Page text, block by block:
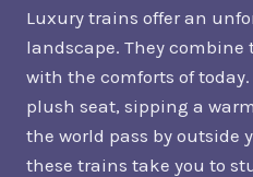
Luxury trains offer an
landscape. They
with the comforts of
plush seat, sipping a
the world pass by outside
these trains take you to